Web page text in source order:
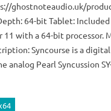
ghostnoteaudio.uk/
64-bit Tablet:
11 with a 64-bit processor.
Syncourse is a
analog Pearl Syncussion